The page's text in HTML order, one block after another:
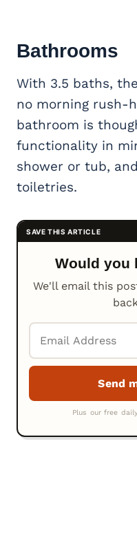
Bathrooms
With 3.5 baths,
no morning rush-
bathroom is
functionality in
shower or tub,
toiletries.
Would you
We'll email this